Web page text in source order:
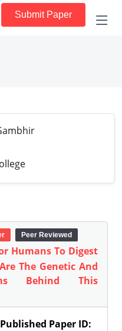
Submit Paper
Peer Reviewed
Humans To Digest
The Genetic And
Behind This
Published Paper ID: